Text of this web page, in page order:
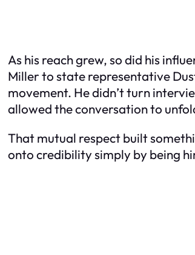
As his reach grew, so did his
Miller to state representative
movement. He didn’t turn
allowed the conversation to
That mutual respect built
onto credibility simply by being